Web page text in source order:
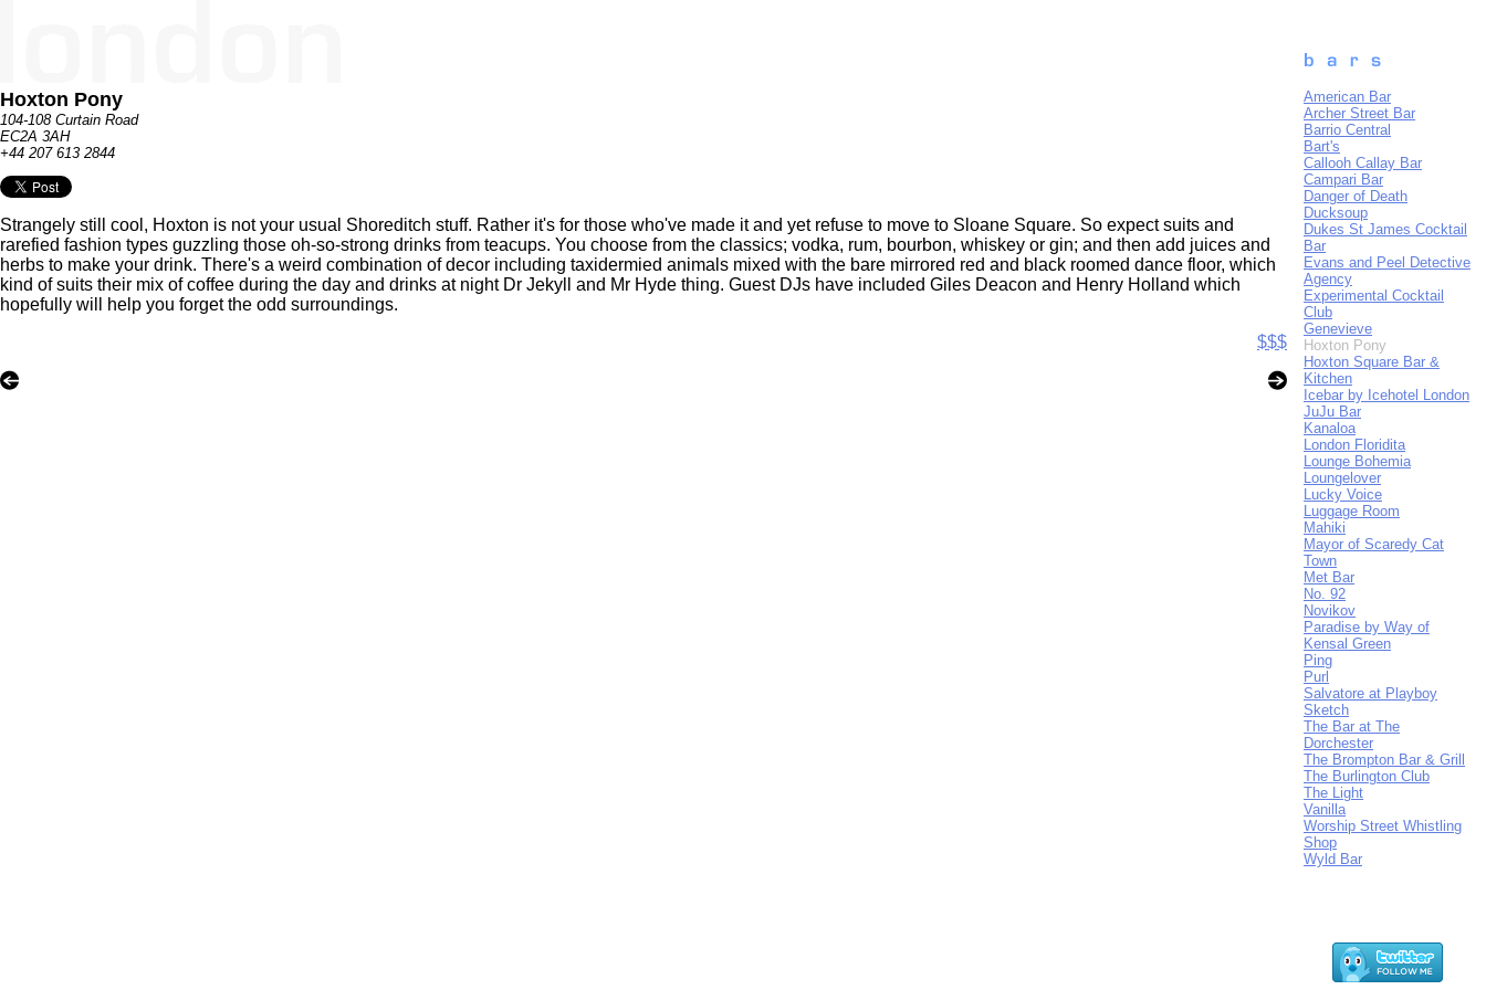
Hoxton Pony
104-108 Curtain Road
EC2A 3AH
+44 207 613 2844
Strangely still cool, Hoxton is not your usual Shoreditch stuff. Rather it's for those who've made it and yet refuse to move to Sloane Square. So expect suits and
rarefied fashion types guzzling those oh-so-strong drinks from teacups. You choose from the classics; vodka, rum, bourbon, whiskey or gin; and then add juices and
herbs to make your drink. There's a weird combination of decor including taxidermied animals mixed with the bare mirrored red and black roomed dance floor, which
kind of suits their mix of coffee during the day and drinks at night Dr Jekyll and Mr Hyde thing. Guest DJs have included Giles Deacon and Henry Holland which
hopefully will help you forget the odd surroundings.
$$$
American Bar
Archer Street Bar
Barrio Central
Bart's
Callooh Callay Bar
Campari Bar
Danger of Death
Ducksoup
Dukes St James Cocktail
Bar
Evans and Peel Detective
Agency
Experimental Cocktail
Club
Genevieve
Hoxton Pony
Hoxton Square Bar &
Kitchen
Icebar by Icehotel London
JuJu Bar
Kanaloa
London Floridita
Lounge Bohemia
Loungelover
Lucky Voice
Luggage Room
Mahiki
Mayor of Scaredy Cat
Town
Met Bar
No. 92
Novikov
Paradise by Way of
Kensal Green
Ping
Purl
Salvatore at Playboy
Sketch
The Bar at The
Dorchester
The Brompton Bar & Grill
The Burlington Club
The Light
Vanilla
Worship Street Whistling
Shop
Wyld Bar